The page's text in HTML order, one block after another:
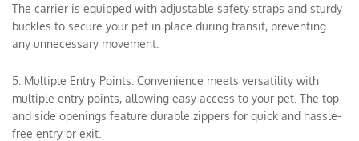
The carrier is equipped with adjustable safety straps and sturdy
buckles to secure your pet in place during transit, preventing
any unnecessary movement.
5. Multiple Entry Points: Convenience meets versatility with
multiple entry points, allowing easy access to your pet. The top
and side openings feature durable zippers for quick and hassle-
free entry or exit.